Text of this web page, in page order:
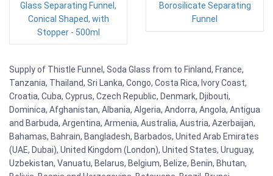
Glass Separating Funnel,
Conical Shaped, with
Stopper - 500ml
Borosilicate Separating
Funnel
Supply of Thistle Funnel, Soda Glass from to Finland, France,
Tanzania, Thailand, Sri Lanka, Congo, Costa Rica, Ivory Coast,
Croatia, Cuba, Cyprus, Czech Republic, Denmark, Djibouti,
Dominica, Afghanistan, Albania, Algeria, Andorra, Angola, Antigua
and Barbuda, Argentina, Armenia, Australia, Austria, Azerbaijan,
Bahamas, Bahrain, Bangladesh, Barbados, United Arab Emirates
(UAE, Dubai), United Kingdom (London), United States, Uruguay,
Uzbekistan, Vanuatu, Belarus, Belgium, Belize, Benin, Bhutan,